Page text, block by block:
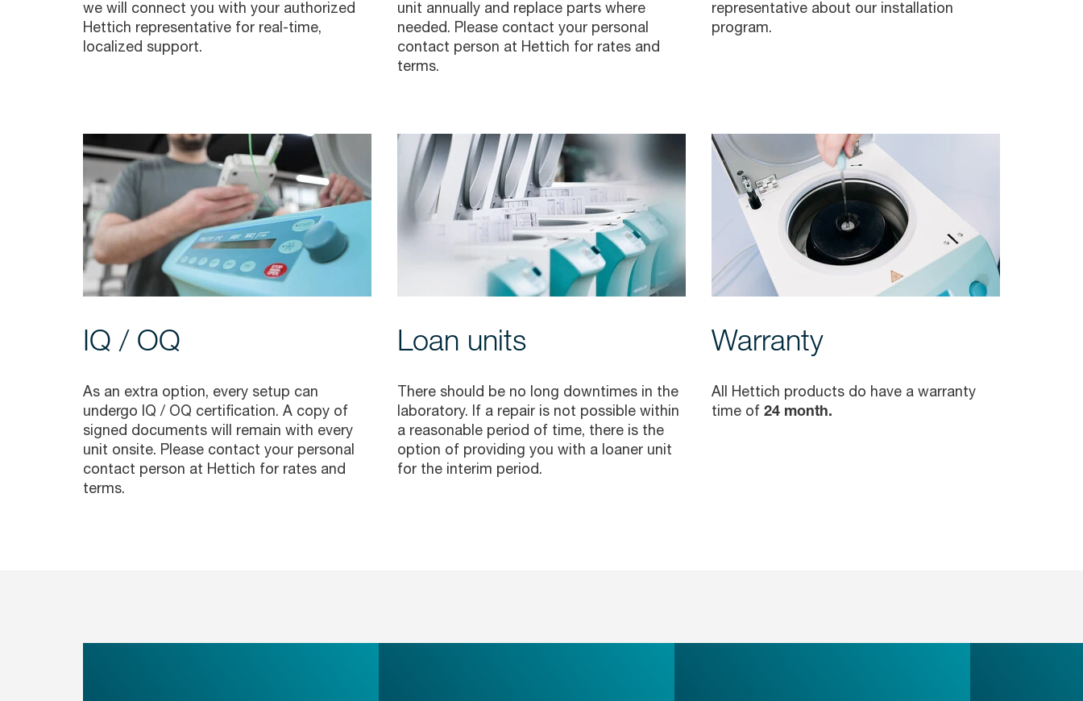
we will connect you with your authorized
Hettich representative for real-time,
localized support.
unit annually and replace parts where
needed. Please contact your personal
contact person at Hettich for rates and
terms.
representative about our installation
program.
IQ / OQ
As an extra option, every setup can
undergo IQ / OQ certification. A copy of
signed documents will remain with every
unit onsite. Please contact your personal
contact person at Hettich for rates and
terms.
Loan units
There should be no long downtimes in the
laboratory. If a repair is not possible within
a reasonable period of time, there is the
option of providing you with a loaner unit
for the interim period.
Warranty
All Hettich products do have a warranty
time of 24 month.